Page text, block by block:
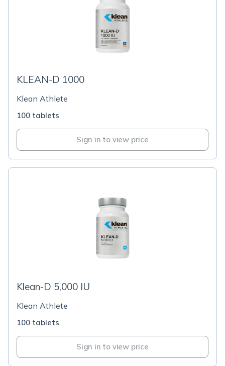
KLEAN-D 1000
Klean Athlete
100 tablets
Sign in to view price
Klean-D 5,000 IU
Klean Athlete
100 tablets
Sign in to view price